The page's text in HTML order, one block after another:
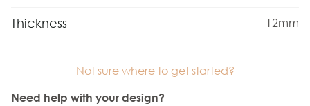
Thickness 12mm
Not sure where to get started?
Need help with your design?